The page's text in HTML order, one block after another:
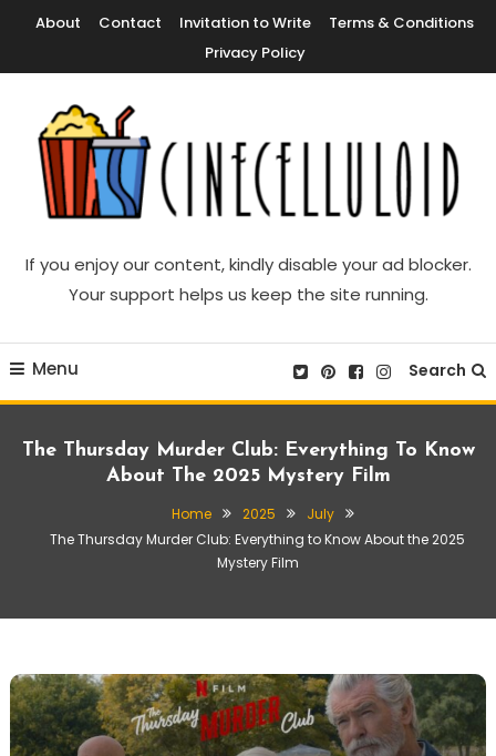
Content
About Contact Invitation to Write
Terms & Conditions
Privacy Policy
Cinecelluloid
If you enjoy our content, kindly disable your ad blocker.
Your support helps us keep the site running.
Menu Search
The Thursday Murder Club: Everything To Know
About The 2025 Mystery Film
Home 2025
July
The Thursday Murder Club: Everything to Know About the 2025
Mystery Film